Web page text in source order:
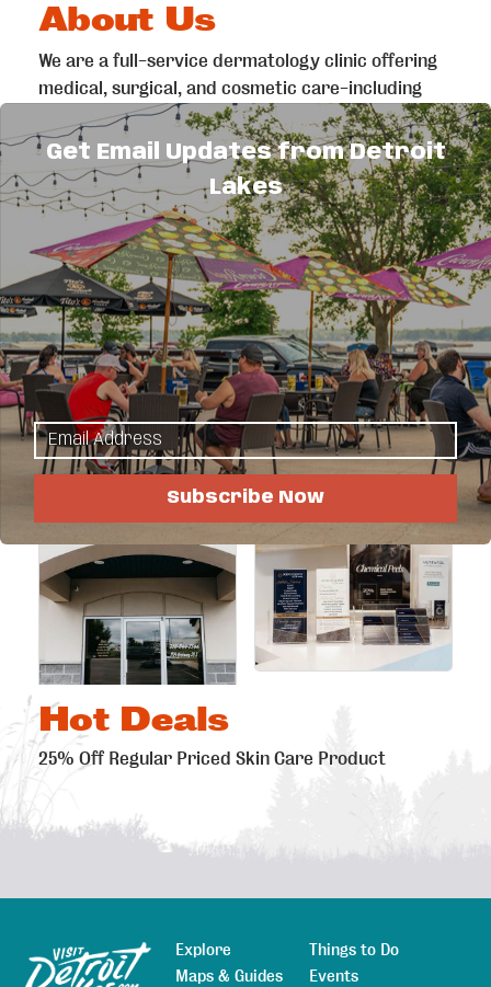
About Us
We are a full-service dermatology clinic offering
medical, surgical, and cosmetic care-including
Mohs surgery for skin cancer, acne treatment,
rashes, aesthetics, Botox, fillers, and more. All
provided by our on-site board-certified
dermatologist and PA.
Images
Hot Deals
25% Off Regular Priced Skin Care Product
Sitemap
Explore
Maps & Guides
Things to Do
Events
Get Email Updates from Detroit
Lakes
Subscribe Now